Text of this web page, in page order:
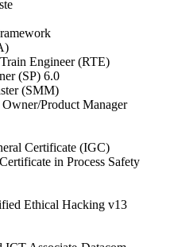
Engineer (RTE)
(SP) 6.0
(SMM)
Product Manager
Certificate (IGC)
in Process Safety
Ethical Hacking v13